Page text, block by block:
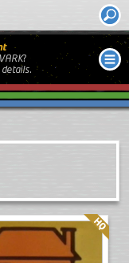
details.
Quality: HQ